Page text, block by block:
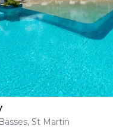
St Martin